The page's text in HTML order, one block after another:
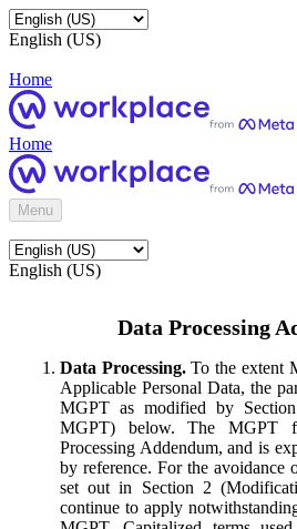
English (US)
Home
Home
Menu
English (US)
Data Processing
Data Processing.To the extent
Applicable Personal Data, the
MGPT as modified by
MGPT) below. The MGPT
Processing Addendum, and is
by reference. For the avoidance
set out in Section 2
continue to apply